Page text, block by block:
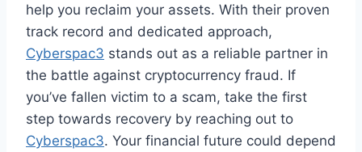
help you reclaim your assets. With their proven
track record and dedicated approach,
Cyberspac3 stands out as a reliable partner in
the battle against cryptocurrency fraud. If
you’ve fallen victim to a scam, take the first
step towards recovery by reaching out to
Cyberspac3. Your financial future could depend